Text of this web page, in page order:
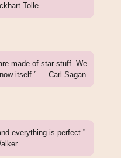
Tolle
made of star-stuff. We
itself.” — Carl Sagan
everything is perfect.”